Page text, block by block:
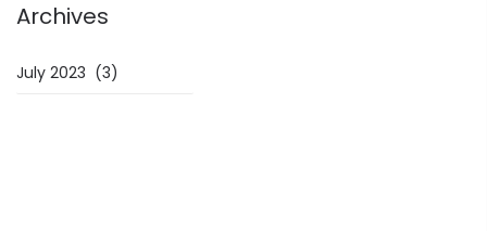
Archives
Archives